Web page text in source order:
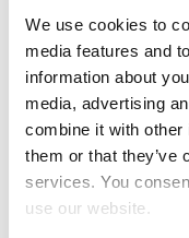
We use cookies to
media features and
information about
media, advertising
combine it with other
them or that they’ve
services. You
use our website.
EXIN SIAM™